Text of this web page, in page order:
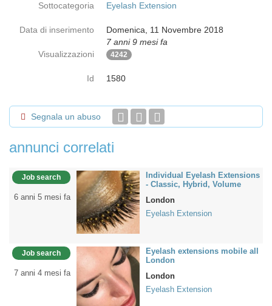
Sottocategoria
Eyelash Extension
Data di inserimento
Domenica, 11 Novembre 2018
7 anni 9 mesi fa
Visualizzazioni
4242
Id 1580
Segnala un abuso
annunci correlati
Job search
6 anni 5 mesi fa
Individual Eyelash Extensions
- Classic, Hybrid, Volume
London
Eyelash Extension
Job search
7 anni 4 mesi fa
Eyelash extensions mobile all
London
London
Eyelash Extension